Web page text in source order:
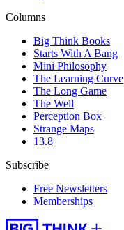
Columns
Big Think Books
Starts With A Bang
Mini Philosophy
The Learning Curve
The Long Game
The Well
Perception Box
Strange Maps
13.8
Subscribe
Free Newsletters
Memberships